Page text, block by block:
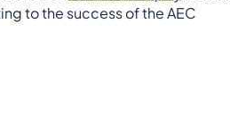
to the success of the AEC